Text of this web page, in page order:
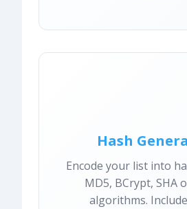
Hash
Encode your list into
MD5, BCrypt, SHA
algorithms.